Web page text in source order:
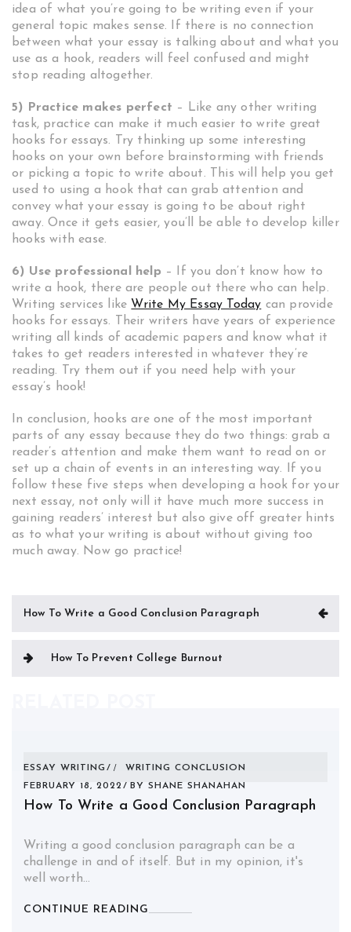
idea of what you’re going to be writing even if your
general topic makes sense. If there is no connection
between what your essay is talking about and what you
use as a hook, readers will feel confused and might
stop reading altogether.
5) Practice makes perfect – Like any other writing
task, practice can make it much easier to write great
hooks for essays. Try thinking up some interesting
hooks on your own before brainstorming with friends
or picking a topic to write about. This will help you get
used to using a hook that can grab attention and
convey what your essay is going to be about right
away. Once it gets easier, you’ll be able to develop killer
hooks with ease.
6) Use professional help – If you don’t know how to
write a hook, there are people out there who can help.
Writing services like Write My Essay Today can provide
hooks for essays. Their writers have years of experience
writing all kinds of academic papers and know what it
takes to get readers interested in whatever they’re
reading. Try them out if you need help with your
essay’s hook!
In conclusion, hooks are one of the most important
parts of any essay because they do two things: grab a
reader’s attention and make them want to read on or
set up a chain of events in an interesting way. If you
follow these five steps when developing a hook for your
next essay, not only will it have much more success in
gaining readers’ interest but also give off greater hints
as to what your writing is about without giving too
much away. Now go practice!
Post
How To Write a Good Conclusion Paragraph
How To Prevent College Burnout
ESSAY WRITING
WRITING CONCLUSION
FEBRUARY 18, 2022
BY SHANE SHANAHAN
How To Write a Good Conclusion Paragraph
Writing a good conclusion paragraph can be a
challenge in and of itself. But in my opinion, it's
well worth…
CONTINUE READING